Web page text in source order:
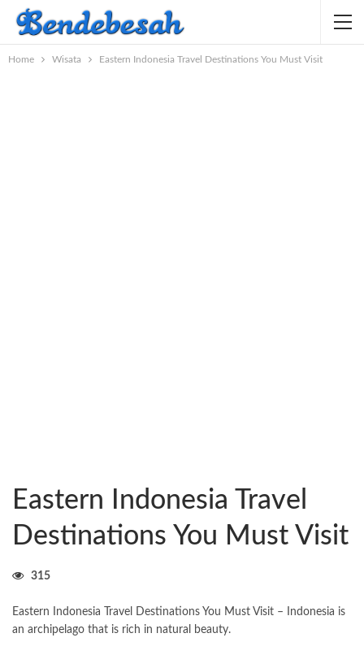
Home Wisata Eastern Indonesia Travel Destinations You Must Visit
Eastern Indonesia Travel
Destinations You Must Visit
315
Eastern Indonesia Travel Destinations You Must Visit – Indonesia is
an archipelago that is rich in natural beauty.